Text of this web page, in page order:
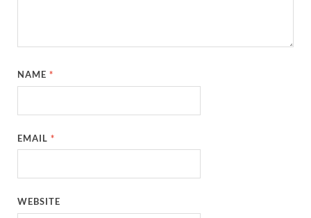
NAME*
EMAIL*
WEBSITE